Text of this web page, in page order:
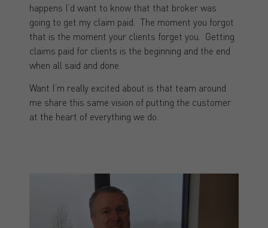
happens I’d want to know that that broker was
going to get my claim paid. The moment you forgot
that is the moment your clients forget you. Getting
claims paid for clients is the beginning and the end
when all said and done.
Want I’m really excited about is that team around
me share this same vision of putting the customer
at the heart of everything we do.